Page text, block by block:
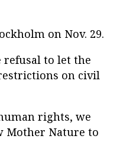
on Nov. 29.
refusal to let the
on civil
rights, we
Mother Nature to